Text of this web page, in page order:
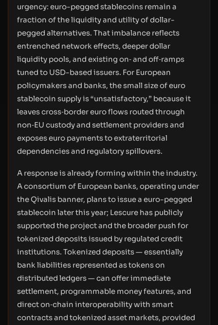
urgency: euro-pegged stablecoins remain a
fraction of the liquidity and utility of dollar-
pegged alternatives. That imbalance reflects
entrenched network effects, deeper dollar
liquidity pools, and existing on‑ and off‑ramps
tuned to USD-based issuers. For European
policymakers and banks, the small size of euro
stablecoin supply is “unsatisfactory,” because it
leaves cross‑border euro flows routed through
non‑EU custody and settlement providers and
exposes euro payments to extraterritorial
dependencies and regulatory spillovers.
A response is already forming within the industry.
A consortium of European banks, operating under
the Qivalis banner, plans to issue a euro-pegged
stablecoin later this year; Lescure has publicly
supported the project and the broader push for
tokenized deposits issued by regulated credit
institutions. Tokenized deposits — essentially
bank liabilities represented as tokens on
distributed ledgers — can offer immediate
settlement, programmable money features, and
direct on‑chain interoperability with smart
contracts and tokenized asset markets, provided